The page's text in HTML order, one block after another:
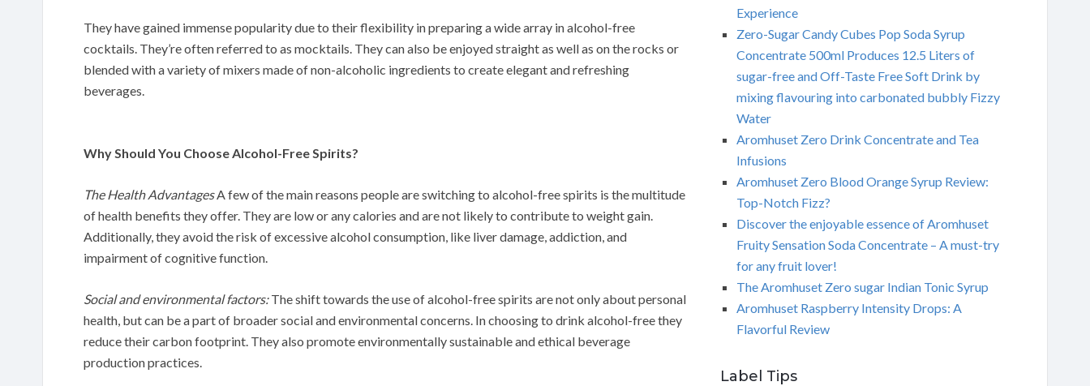
They have gained immense popularity due to their flexibility in preparing a wide array in alcohol-free
cocktails. They’re often referred to as mocktails. They can also be enjoyed straight as well as on the rocks or
blended with a variety of mixers made of non-alcoholic ingredients to create elegant and refreshing
beverages.
Why Should You Choose Alcohol-Free Spirits?
The Health AdvantagesA few of the main reasons people are switching to alcohol-free spirits is the multitude
of health benefits they offer. They are low or any calories and are not likely to contribute to weight gain.
Additionally, they avoid the risk of excessive alcohol consumption, like liver damage, addiction, and
impairment of cognitive function.
Social and environmental factors:The shift towards the use of alcohol-free spirits are not only about personal
health, but can be a part of broader social and environmental concerns. In choosing to drink alcohol-free they
reduce their carbon footprint. They also promote environmentally sustainable and ethical beverage
production practices.
Experience
Zero-Sugar Candy Cubes Pop Soda Syrup
Concentrate 500ml Produces 12.5 Liters of
sugar-free and Off-Taste Free Soft Drink by
mixing flavouring into carbonated bubbly Fizzy
Water
Aromhuset Zero Drink Concentrate and Tea
Infusions
Aromhuset Zero Blood Orange Syrup Review:
Top-Notch Fizz?
Discover the enjoyable essence of Aromhuset
Fruity Sensation Soda Concentrate – A must-try
for any fruit lover!
The Aromhuset Zero sugar Indian Tonic Syrup
Aromhuset Raspberry Intensity Drops: A
Flavorful Review
Label Tips